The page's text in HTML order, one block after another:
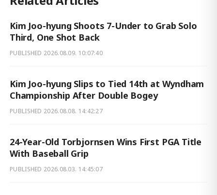
Kim Joo-hyung Shoots 7-Under to Grab Solo
Third, One Shot Back
PUBLISHED 2026.08.09. 10:07:40
Kim Joo-hyung Slips to Tied 14th at Wyndham
Championship After Double Bogey
PUBLISHED 2026.08.08. 14:42:27
24-Year-Old Torbjornsen Wins First PGA Title
With Baseball Grip
PUBLISHED 2026.08.03. 14:45:07